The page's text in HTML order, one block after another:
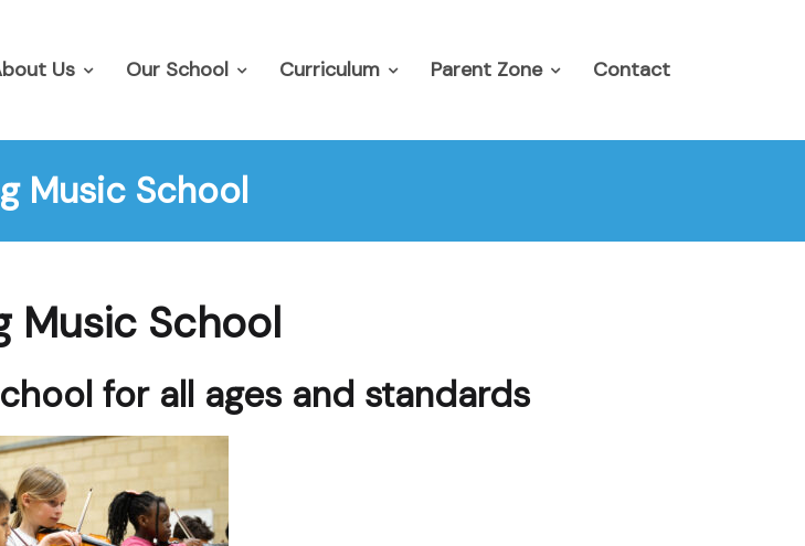
Us Our School Curriculum Parent Zone Contact
Music School
Music School
for all ages and standards